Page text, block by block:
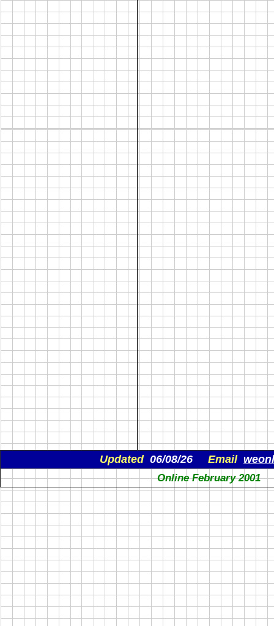
Updated 06/08/26 Email
Online February 2001